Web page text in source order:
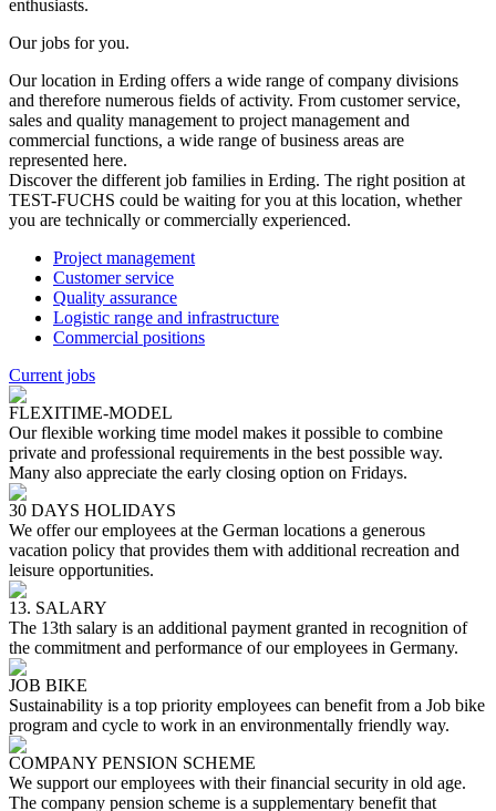
enthusiasts.
Our jobs for you.
Our location in Erding offers a wide range of company divisions
and therefore numerous fields of activity. From customer service,
sales and quality management to project management and
commercial functions, a wide range of business areas are
represented here.
Discover the different job families in Erding. The right position at
TEST-FUCHS could be waiting for you at this location, whether
you are technically or commercially experienced.
Project management
Customer service
Quality assurance
Logistic range and infrastructure
Commercial positions
Current jobs
FLEXITIME-MODEL
Our flexible working time model makes it possible to combine
private and professional requirements in the best possible way.
Many also appreciate the early closing option on Fridays.
30 DAYS HOLIDAYS
We offer our employees at the German locations a generous
vacation policy that provides them with additional recreation and
leisure opportunities.
13. SALARY
The 13th salary is an additional payment granted in recognition of
the commitment and performance of our employees in Germany.
JOB BIKE
Sustainability is a top priority employees can benefit from a Job bike
program and cycle to work in an environmentally friendly way.
COMPANY PENSION SCHEME
We support our employees with their financial security in old age.
The company pension scheme is a supplementary benefit that